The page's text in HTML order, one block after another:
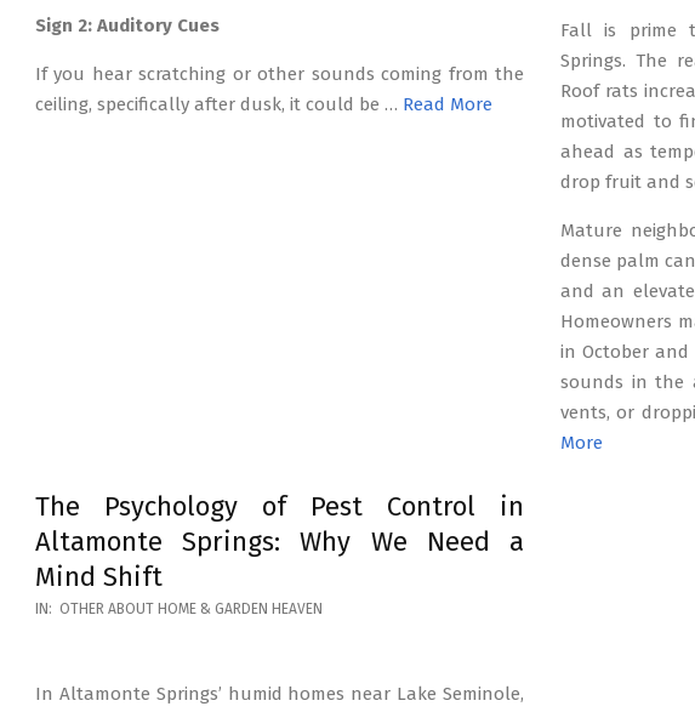
Sign 2: Auditory Cues
If you hear scratching or other sounds coming from the
ceiling, specifically after dusk, it could be … Read More
Fall is prime
Springs. The
Roof rats
motivated to
ahead as
drop fruit and
Mature
dense palm
and an
Homeowners
in October and
sounds in the
vents, or
More
The Psychology of Pest Control in
Altamonte Springs: Why We Need a
Mind Shift
2026-
IN: OTHER ABOUT HOME & GARDEN HEAVEN
In Altamonte Springs’ humid homes near Lake Seminole,